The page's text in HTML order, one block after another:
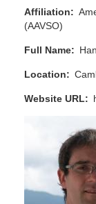
Affiliation
(AAVSO)
Full Name
Location
Website URL